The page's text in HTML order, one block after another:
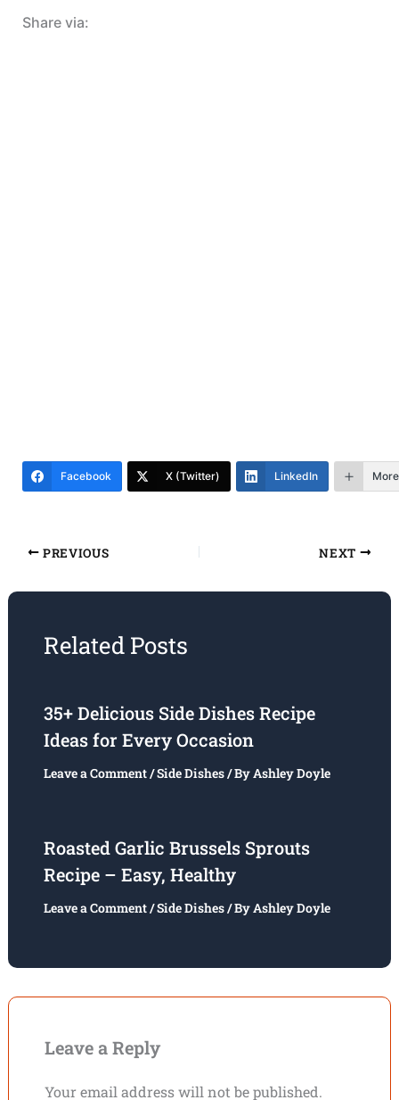
Share via:
Facebook X (Twitter) LinkedIn More
PREVIOUS NEXT
Related Posts
35+ Delicious Side Dishes Recipe
Ideas for Every Occasion
Leave a Comment/Side Dishes/ ByAshley Doyle
Roasted Garlic Brussels Sprouts
Recipe – Easy, Healthy
Leave a Comment/Side Dishes/ ByAshley Doyle
Leave a Reply
Your email address will not be published.